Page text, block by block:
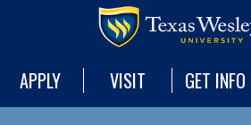
APPLY VISIT GET INFO